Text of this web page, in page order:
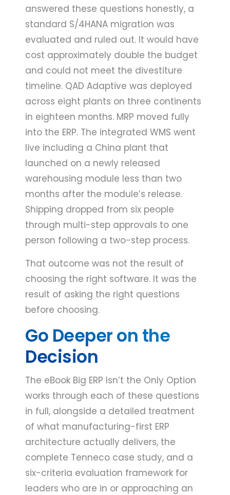
answered these questions honestly, a
standard S/4HANA migration was
evaluated and ruled out. It would have
cost approximately double the budget
and could not meet the divestiture
timeline. QAD Adaptive was deployed
across eight plants on three continents
in eighteen months. MRP moved fully
into the ERP. The integrated WMS went
live including a China plant that
launched on a newly released
warehousing module less than two
months after the module’s release.
Shipping dropped from six people
through multi-step approvals to one
person following a two-step process.
That outcome was not the result of
choosing the right software. It was the
result of asking the right questions
before choosing.
Go Deeper on the
Decision
The eBook Big ERP Isn’t the Only Option
works through each of these questions
in full, alongside a detailed treatment
of what manufacturing-first ERP
architecture actually delivers, the
complete Tenneco case study, and a
six-criteria evaluation framework for
leaders who are in or approaching an